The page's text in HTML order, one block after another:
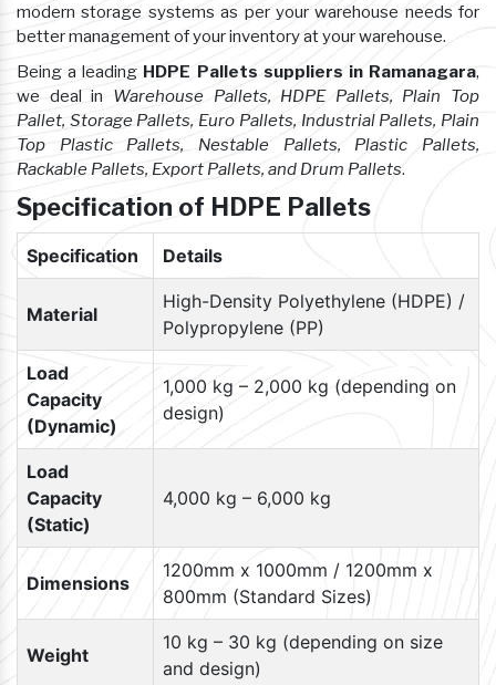
modern storage systems as per your warehouse needs for
better management of your inventory at your warehouse.
Being a leading HDPE Pallets suppliers in Ramanagara,
we deal in Warehouse Pallets, HDPE Pallets, Plain Top
Pallet, Storage Pallets, Euro Pallets, Industrial Pallets, Plain
Top Plastic Pallets, Nestable Pallets, Plastic Pallets,
Rackable Pallets, Export Pallets, and Drum Pallets.
Specification of HDPE Pallets
Specification Details
Material
High-Density Polyethylene (HDPE) /
Polypropylene (PP)
Load
Capacity
(Dynamic)
1,000 kg – 2,000 kg (depending on
design)
Load
Capacity
(Static)
4,000 kg – 6,000 kg
Dimensions
1200mm x 1000mm / 1200mm x
800mm (Standard Sizes)
Weight
10 kg – 30 kg (depending on size
and design)